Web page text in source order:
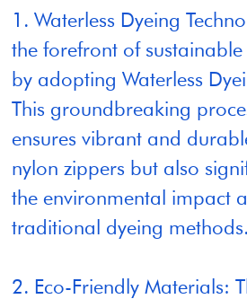
1. Waterless Dyeing
the forefront of
by adopting Waterless
This groundbreaking
ensures vibrant and
nylon zippers but also
the environmental impact
traditional dyeing methods.
2. Eco-Friendly Materials: